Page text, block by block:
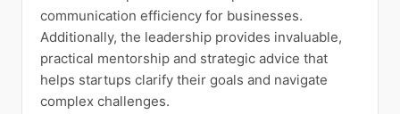
communication efficiency for businesses.
Additionally, the leadership provides invaluable,
practical mentorship and strategic advice that
helps startups clarify their goals and navigate
complex challenges.